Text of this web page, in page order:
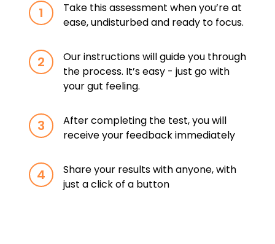
1
Take this assessment when you’re at
ease, undisturbed and ready to focus.
2
Our instructions will guide you through
the process. It’s easy - just go with
your gut feeling.
3
After completing the test, you will
receive your feedback immediately
4
Share your results with anyone, with
just a click of a button